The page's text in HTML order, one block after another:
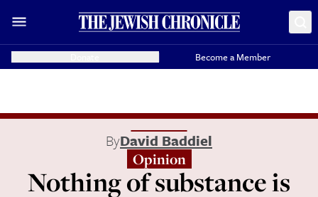
Become a Member
ByDavid Baddiel
Opinion
Nothing of substance is